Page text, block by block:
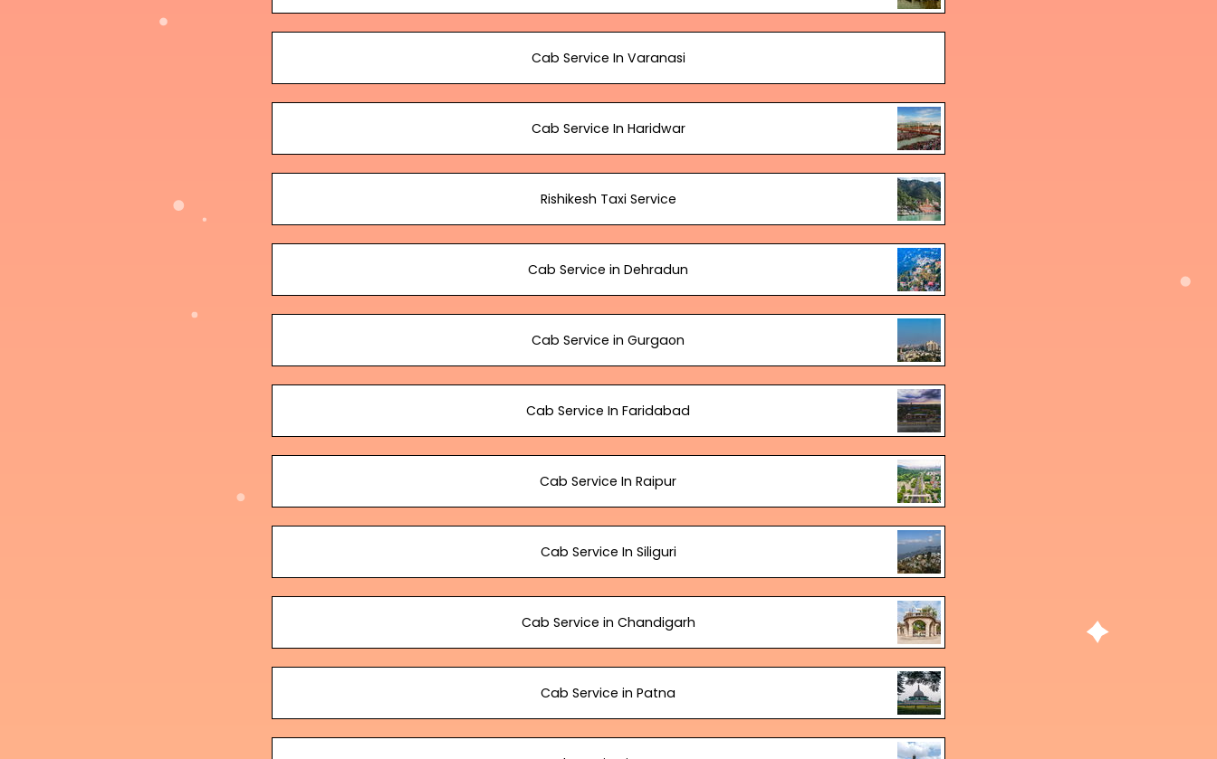
Cab Service In Varanasi
Cab Service In Haridwar
Rishikesh Taxi Service
Cab Service in Dehradun
Cab Service in Gurgaon
Cab Service In Faridabad
Cab Service In Raipur
Cab Service In Siliguri
Cab Service in Chandigarh
Cab Service in Patna